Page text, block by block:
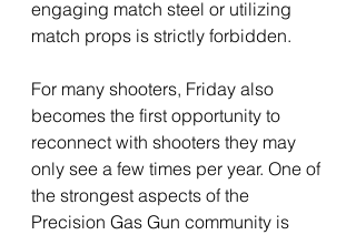
engaging match steel or utilizing
match props is strictly forbidden.
For many shooters, Friday also
becomes the first opportunity to
reconnect with shooters they may
only see a few times per year. One of
the strongest aspects of the
Precision Gas Gun community is